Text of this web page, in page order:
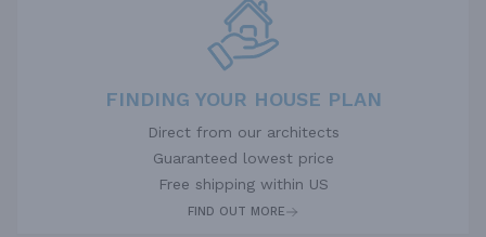
FINDING YOUR HOUSE PLAN
Direct from our architects
Guaranteed lowest price
Free shipping within US
FIND OUT MORE